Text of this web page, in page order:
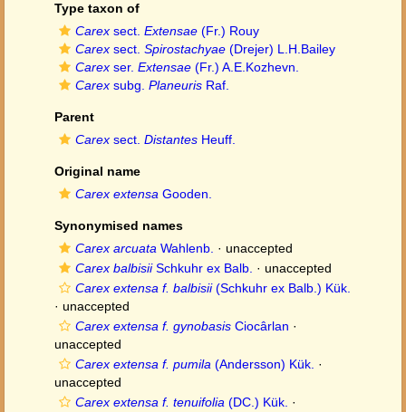
Type taxon of
Carex sect. Extensae (Fr.) Rouy
Carex sect. Spirostachyae (Drejer) L.H.Bailey
Carex ser. Extensae (Fr.) A.E.Kozhevn.
Carex subg. Planeuris Raf.
Parent
Carex sect. Distantes Heuff.
Original name
Carex extensa Gooden.
Synonymised names
Carex arcuata Wahlenb. · unaccepted
Carex balbisiiSchkuhr ex Balb. · unaccepted
Carex extensa f. balbisii(Schkuhr ex Balb.) Kük.
· unaccepted
Carex extensa f. gynobasis Ciocârlan ·
unaccepted
Carex extensa f. pumila (Andersson) Kük. ·
unaccepted
Carex extensa f. tenuifolia (DC.) Kük. ·